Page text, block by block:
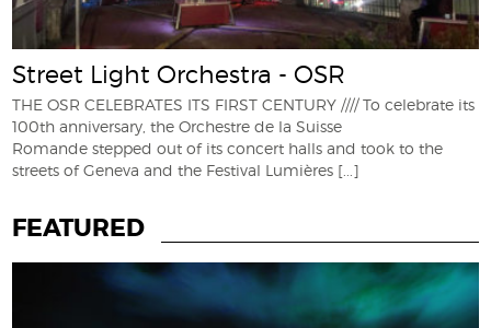
Street Light Orchestra - OSR
THE OSR CELEBRATES ITS FIRST CENTURY //// To celebrate its
100th anniversary, the Orchestre de la Suisse
Romande stepped out of its concert halls and took to the
streets of Geneva and the Festival Lumières [...]
FEATURED